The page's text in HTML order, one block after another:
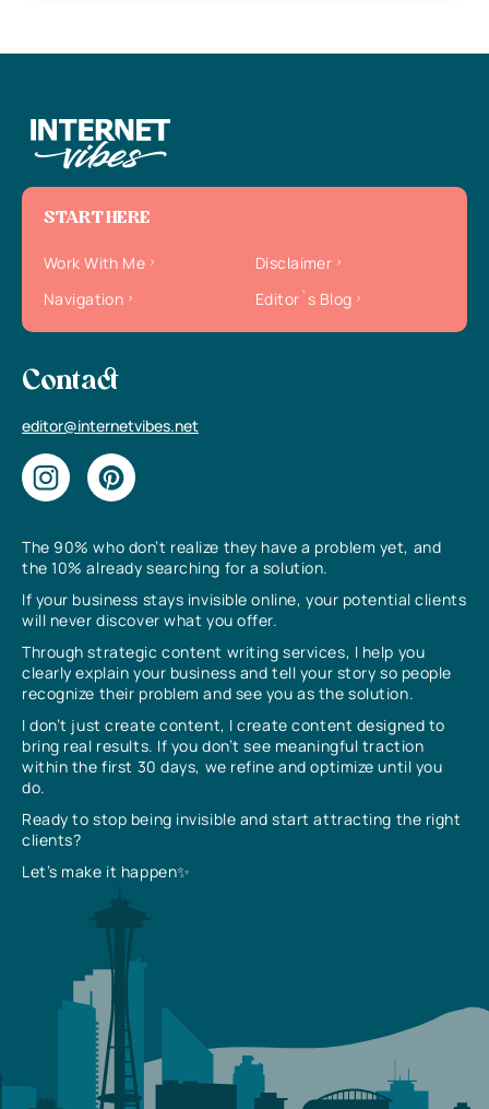
The 90% who don’t realize they have a problem yet, and
the 10% already searching for a solution.
If your business stays invisible online, your potential clients
will never discover what you offer.
Through strategic content writing services, I help you
clearly explain your business and tell your story so people
recognize their problem and see you as the solution.
I don’t just create content, I create content designed to
bring real results. If you don’t see meaningful traction
within the first 30 days, we refine and optimize until you
do.
Ready to stop being invisible and start attracting the right
clients?
Let’s make it happen✨
START HERE
Work With Me
Disclaimer
Navigation
Editor`s Blog
Contact
editor@internetvibes.net